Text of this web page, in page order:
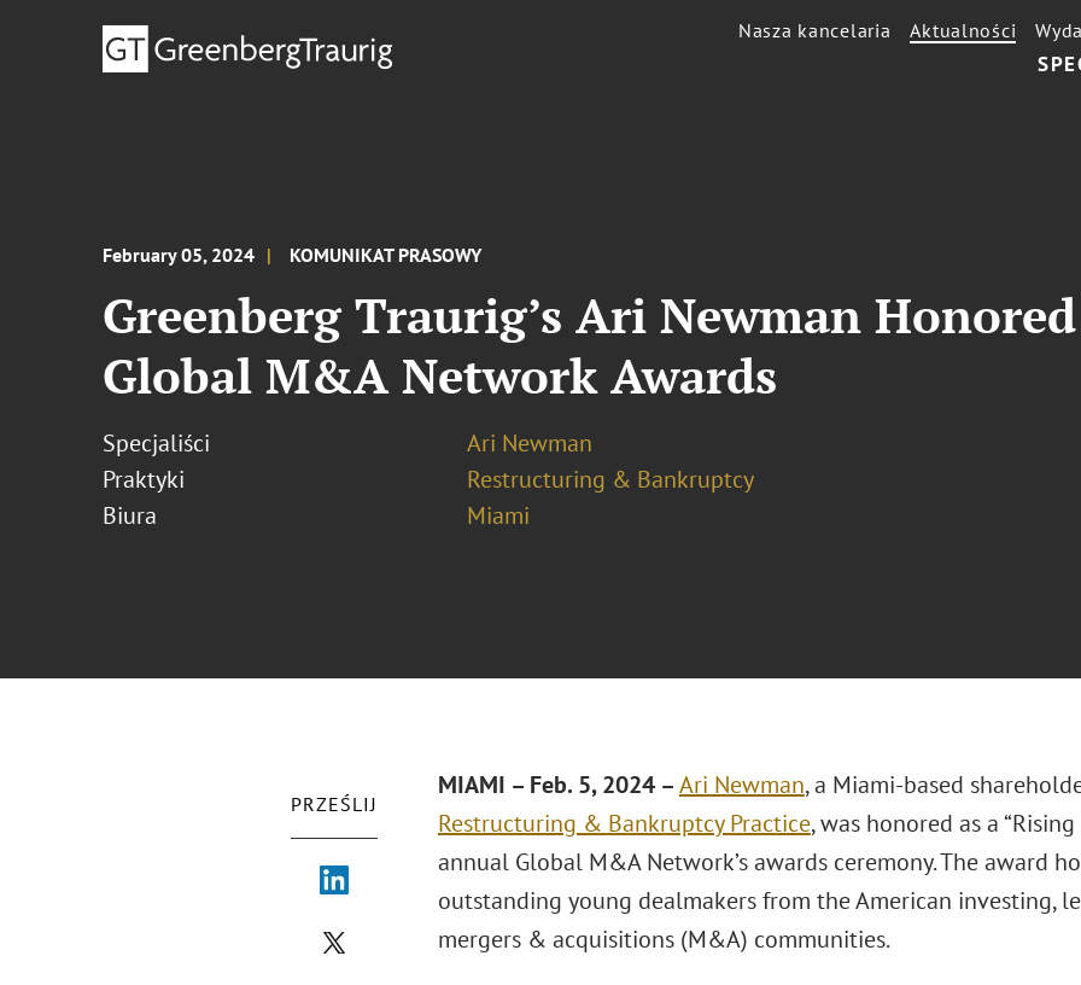
Nasza kancelaria Aktualności
February 05, 2024 KOMUNIKAT PRASOWY
Greenberg Traurig’s Ari Newman Honored
Global M&A Network Awards
Specjaliści
Ari Newman
Praktyki
Restructuring & Bankruptcy
Biura
Miami
PRZEŚLIJ
MIAMI – Feb. 5, 2024 –Ari Newman, a Miami-based
Restructuring & Bankruptcy Practice, was honored as a
annual Global M&A Network’s awards ceremony. The award
outstanding young dealmakers from the American investing,
mergers & acquisitions (M&A) communities.